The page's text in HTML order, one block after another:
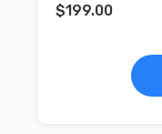
$199.00